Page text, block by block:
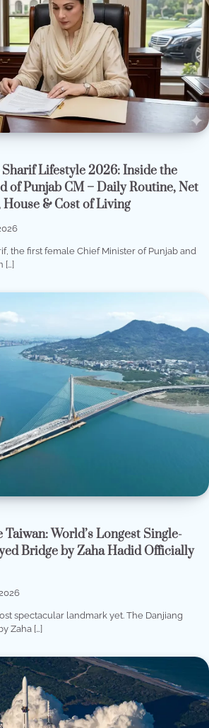
Lifestyle 2026: Inside the
of Punjab CM – Daily Routine, Net
House & Cost of Living
the first female Chief Minister of Punjab and
[…]
World’s Longest Single-
Bridge by Zaha Hadid Officially
spectacular landmark yet. The Danjiang
Zaha […]